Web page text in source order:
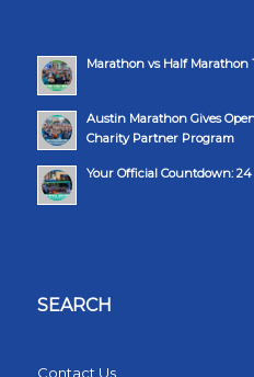
Marathon vs Half Marathon
Austin Marathon Gives
Charity Partner Program
Your Official Countdown:
SEARCH
Contact Us